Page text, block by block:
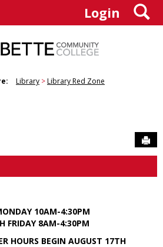
Login
Library Library Red Zone
10AM-4:30PM
8AM-4:30PM
HOURS BEGIN AUGUST 17TH